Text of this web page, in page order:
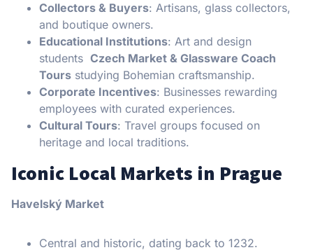
Collectors & Buyers: Artisans, glass collectors,
and boutique owners.
Educational Institutions: Art and design
students Czech Market & Glassware Coach
Tours studying Bohemian craftsmanship.
Corporate Incentives: Businesses rewarding
employees with curated experiences.
Cultural Tours: Travel groups focused on
heritage and local traditions.
Iconic Local Markets in Prague
Havelský Market
Central and historic, dating back to 1232.